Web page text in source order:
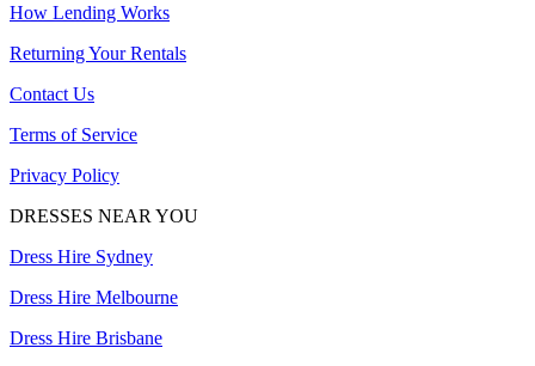
How Lending Works
Returning Your Rentals
Contact Us
Terms of Service
Privacy Policy
DRESSES NEAR YOU
Dress Hire Sydney
Dress Hire Melbourne
Dress Hire Brisbane